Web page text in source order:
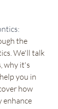
the
We'll talk
why it's
you in
how